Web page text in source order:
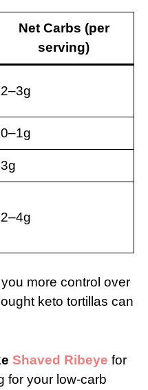
Net Carbs (per
serving)
2–3g
0–1g
3g
2–4g
more control over
keto tortillas can
Shaved Ribeye for
for your low-carb